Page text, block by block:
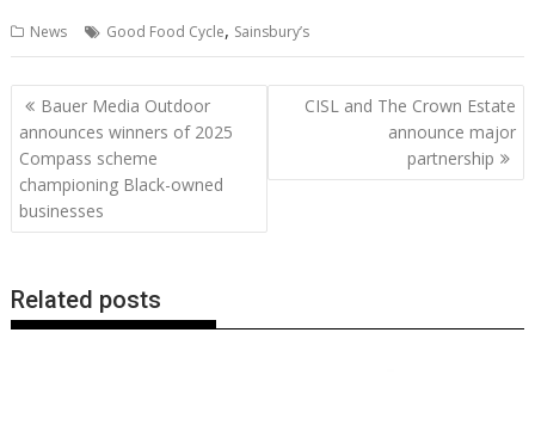
e
b
o
o
k
itt
er
ai
l
er
e
st
k
e
at
s
A
d
di
t
g
g
er
p
y
Li
n
ar
e
News Good Food Cycle, Sainsbury’s
Post
navigation
Bauer Media Outdoor
announces winners of 2025
Compass scheme
championing Black-owned
businesses
CISL and The Crown Estate
announce major
partnership
Related posts